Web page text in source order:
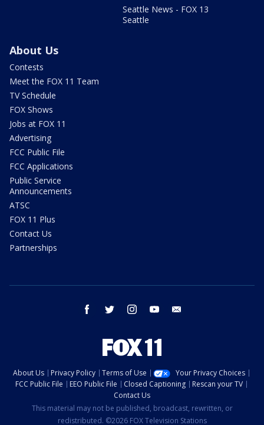
Seattle News - FOX 13
Seattle
About Us
Contests
Meet the FOX 11 Team
TV Schedule
FOX Shows
Jobs at FOX 11
Advertising
FCC Public File
FCC Applications
Public Service
Announcements
ATSC
FOX 11 Plus
Contact Us
Partnerships
facebook twitter instagram youtube
About Us Privacy Policy Terms of Use
Your Privacy Choices
FCC Public File
EEO Public File Closed Captioning
Rescan your TV
Contact Us
This material may not be published, broadcast, rewritten, or
redistributed. ©2026 FOX Television Stations